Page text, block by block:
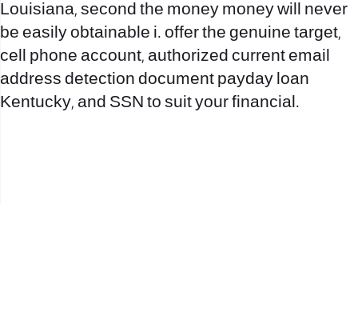
Louisiana, second the money money will never
be easily obtainable i. offer the genuine target,
cell phone account, authorized current email
address detection document payday loan
Kentucky, and SSN to suit your financial.